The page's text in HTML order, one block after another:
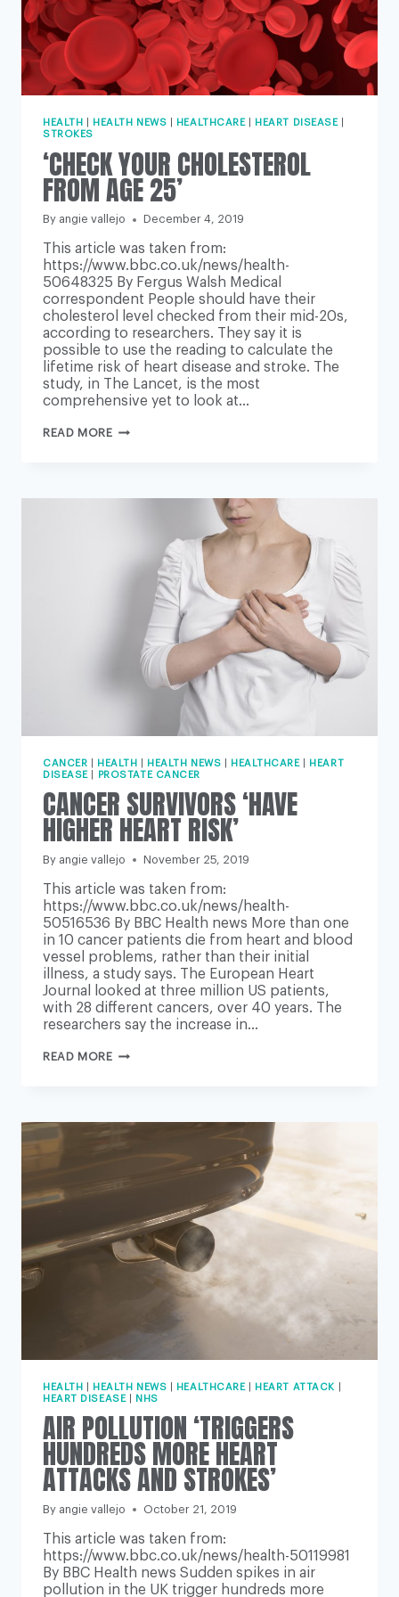
HEALTH HEALTH NEWS HEALTHCARE| HEART DISEASE|
STROKES
‘CHECK YOUR CHOLESTEROL
FROM AGE 25’
By angie vallejo December 4, 2019
This article was taken from:
https://www.bbc.co.uk/news/health-
50648325 By Fergus Walsh Medical
correspondent People should have their
cholesterol level checked from their mid-20s,
according to researchers. They say it is
possible to use the reading to calculate the
lifetime risk of heart disease and stroke. The
study, in The Lancet, is the most
comprehensive yet to look at…
READ MORE‘CHECK
25’
CANCER HEALTH HEALTH NEWS HEALTHCARE
HEART
DISEASE
PROSTATE CANCER
CANCER SURVIVORS ‘HAVE
HIGHER HEART RISK’
By angie vallejo November 25, 2019
This article was taken from:
https://www.bbc.co.uk/news/health-
50516536 By BBC Health news More than one
in 10 cancer patients die from heart and blood
vessel problems, rather than their initial
illness, a study says. The European Heart
Journal looked at three million US patients,
with 28 different cancers, over 40 years. The
researchers say the increase in…
READ MORECANCER
RISK’
HEALTH HEALTH NEWS HEALTHCARE HEART ATTACK
HEART DISEASE
NHS
AIR POLLUTION ‘TRIGGERS
HUNDREDS MORE HEART
ATTACKS AND STROKES’
By angie vallejo October 21, 2019
This article was taken from:
https://www.bbc.co.uk/news/health-50119981
By BBC Health news Sudden spikes in air
pollution in the UK trigger hundreds more